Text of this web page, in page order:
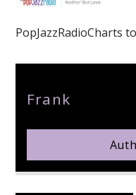
pop jazz
PopJazzRadioCharts
Frank